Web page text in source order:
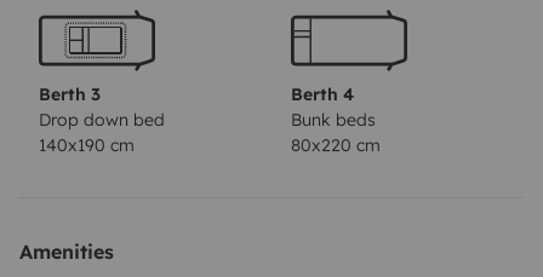
bâche de sol pour l’extérieur
store 4,50m sur le camping carN’hesitez pas à nous
poser vos questions.
Berth 3
Drop down bed
140x190 cm
Berth 4
Bunk beds
80x220 cm
Amenities